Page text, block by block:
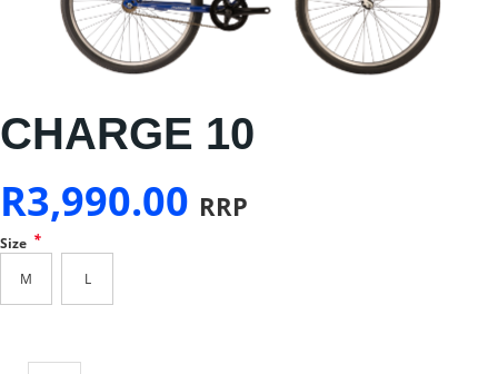
CHARGE 10
R3,990.00 RRP
Size *
M L